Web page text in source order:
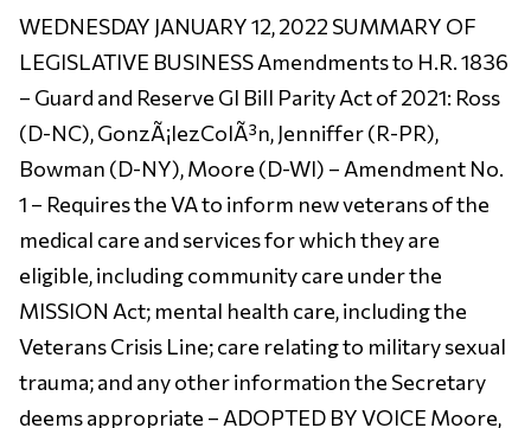
WEDNESDAY JANUARY 12, 2022 SUMMARY OF
LEGISLATIVE BUSINESS Amendments to H.R. 1836
– Guard and Reserve GI Bill Parity Act of 2021: Ross
(D-NC), GonzÃ¡lezColÃ³n, Jenniffer (R-PR),
Bowman (D-NY), Moore (D-WI) – Amendment No.
1 – Requires the VA to inform new veterans of the
medical care and services for which they are
eligible, including community care under the
MISSION Act; mental health care, including the
Veterans Crisis Line; care relating to military sexual
trauma; and any other information the Secretary
deems appropriate – ADOPTED BY VOICE Moore,